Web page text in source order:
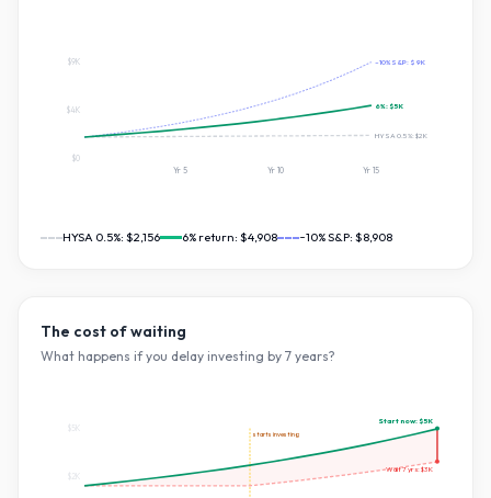
~10% S&P: $9K
6%:$5K
HYSA 0.5%:$2K
$0
$4K
$9K
Yr 5 Yr10 Yr15
HYSA 0.5%: $2,156 6% return: $4,908 ~10% S&P: $8,908
The cost of waiting
What happens if you delay investing by 7 years?
starts investing
Start now:$5K
Wait7yrs:$3K
$2K
$5K